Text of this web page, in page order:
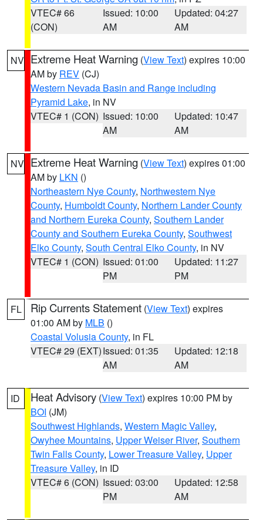
VTEC# 66
(CON)
Issued: 10:00
AM
Updated: 04:27
AM
NV Extreme Heat Warning (View Text) expires 10:00
AM by REV (CJ)
Western Nevada Basin and Range including
Pyramid Lake, in NV
VTEC# 1 (CON) Issued: 10:00
AM
Updated: 10:47
AM
NV Extreme Heat Warning (View Text) expires 01:00
AM by LKN ()
Northeastern Nye County, Northwestern Nye
County, Humboldt County, Northern Lander County
and Northern Eureka County, Southern Lander
County and Southern Eureka County, Southwest
Elko County, South Central Elko County, in NV
VTEC# 1 (CON) Issued: 01:00
PM
Updated: 11:27
PM
FL Rip Currents Statement (View Text) expires
01:00 AM by MLB ()
Coastal Volusia County, in FL
VTEC# 29 (EXT)Issued: 01:35
AM
Updated: 12:18
AM
ID Heat Advisory (View Text) expires 10:00 PM by
BOI (JM)
Southwest Highlands, Western Magic Valley,
Owyhee Mountains, Upper Weiser River, Southern
Twin Falls County, Lower Treasure Valley, Upper
Treasure Valley, in ID
VTEC# 6 (CON) Issued: 03:00
PM
Updated: 12:58
AM